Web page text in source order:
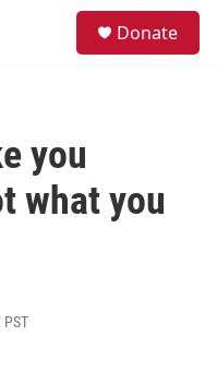
Donate
you
what you